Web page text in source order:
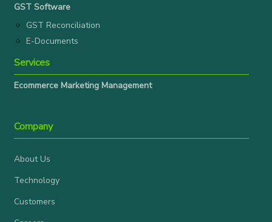
GST Software
GST Reconciliation
E-Documents
Services
Ecommerce Marketing Management
Company
About Us
Technology
Customers